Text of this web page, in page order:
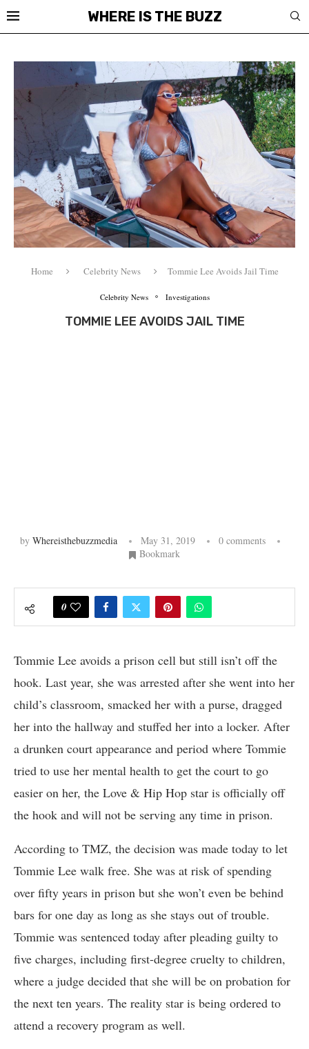
WHERE IS THE BUZZ
Home Celebrity News Tommie Lee Avoids Jail Time
Celebrity News Investigations
TOMMIE LEE AVOIDS JAIL TIME
by Whereisthebuzzmedia May 31, 2019
0 comments
Bookmark
0
Tommie Lee avoids a prison cell but still isn’t off the
hook. Last year, she was arrested after she went into her
child’s classroom, smacked her with a purse, dragged
her into the hallway and stuffed her into a locker. After
a drunken court appearance and period where Tommie
tried to use her mental health to get the court to go
easier on her, the Love & Hip Hop star is officially off
the hook and will not be serving any time in prison.
According to TMZ, the decision was made today to let
Tommie Lee walk free. She was at risk of spending
over fifty years in prison but she won’t even be behind
bars for one day as long as she stays out of trouble.
Tommie was sentenced today after pleading guilty to
five charges, including first-degree cruelty to children,
where a judge decided that she will be on probation for
the next ten years. The reality star is being ordered to
attend a recovery program as well.